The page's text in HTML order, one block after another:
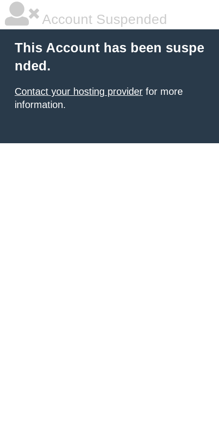
Account Suspended
This Account has been suspe
nded.
Contact your hosting provider for more
information.